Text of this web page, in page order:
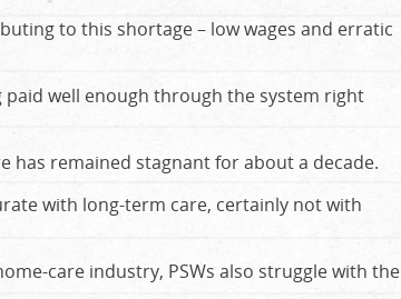
to this shortage – low wages and erratic
paid well enough through the system right
has remained stagnant for about a decade.
with long-term care, certainly not with
care industry, PSWs also struggle with the